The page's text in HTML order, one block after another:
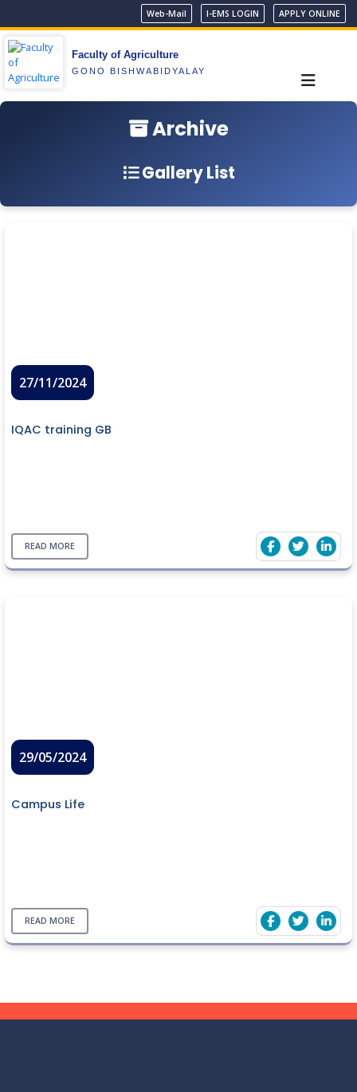
Web-Mail I-EMS LOGIN APPLY ONLINE
Faculty of Agriculture
GONO BISHWABIDYALAY
Archive
Gallery List
27/11/2024
IQAC training GB
READ MORE
29/05/2024
Campus Life
READ MORE